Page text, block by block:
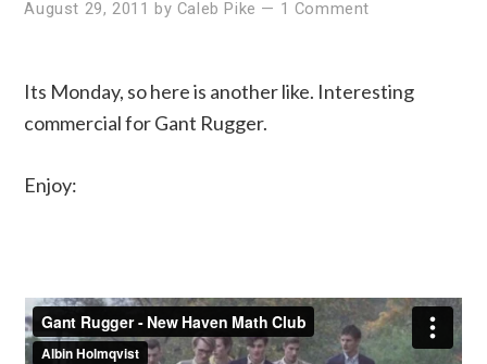
August 29, 2011 by Caleb Pike — 1 Comment
Its Monday, so here is another like. Interesting
commercial for Gant Rugger.
Enjoy: